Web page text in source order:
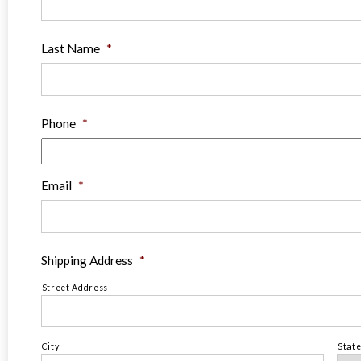
Last Name *
Phone *
Email *
Shipping Address *
Street Address
City State